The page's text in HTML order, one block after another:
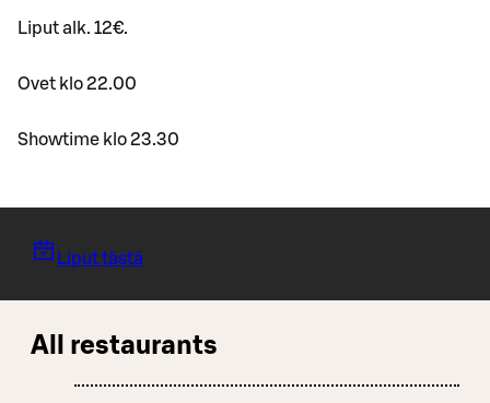
Liput alk. 12€.
Ovet klo 22.00
Showtime klo 23.30
Liput tästä
All restaurants